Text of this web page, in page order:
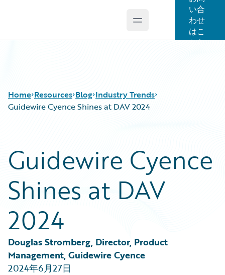
Open main menu
い合
わせ
はこ
ちら
Home Resources
Guidewire Conversations
Podcasts
Blog
Help and Support
Blog
Best Practices
Careers
Customer Viewpoint
Developers
Intelligent Experience
Partner Perspective
Technology
Trends
Industry Trends
Guidewire Cyence Shines at DAV 2024
Guidewire Cyence
Shines at DAV
2024
Douglas Stromberg, Director, Product
Management, Guidewire Cyence
2024年6月27日